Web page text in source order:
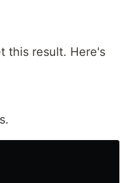
this result. Here's